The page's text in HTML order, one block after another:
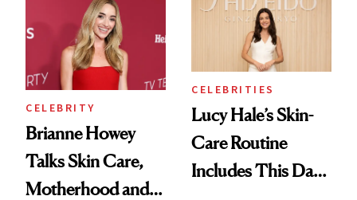
Swooning—Here
Are the Hair and
Makeup Details
CELEBRITY
Brianne Howey
Talks Skin Care,
Motherhood and
CELEBRITIES
Lucy Hale’s Skin-
Care Routine
Includes This Dark